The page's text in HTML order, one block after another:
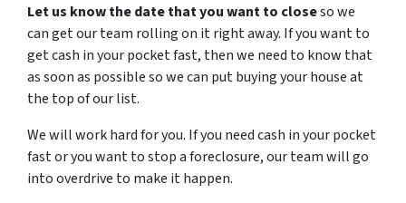
Let us know the date that you want to closeso we
can get our team rolling on it right away. If you want to
get cash in your pocket fast, then we need to know that
as soon as possible so we can put buying your house at
the top of our list.
We will work hard for you. If you need cash in your pocket
fast or you want to stop a foreclosure, our team will go
into overdrive to make it happen.